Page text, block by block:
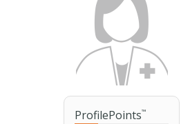
ProfilePoints™